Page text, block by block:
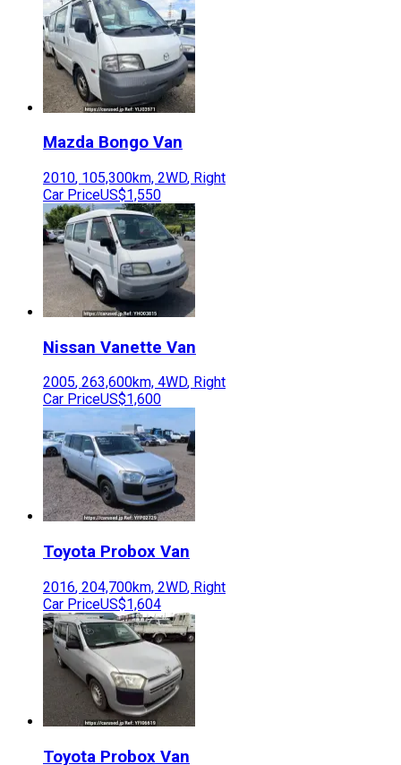
Mazda Bongo Van
2010, 105,300km, 2WD, Right
Car PriceUS$1,550
Nissan Vanette Van
2005, 263,600km, 4WD, Right
Car PriceUS$1,600
Toyota Probox Van
2016, 204,700km, 2WD, Right
Car PriceUS$1,604
Toyota Probox Van